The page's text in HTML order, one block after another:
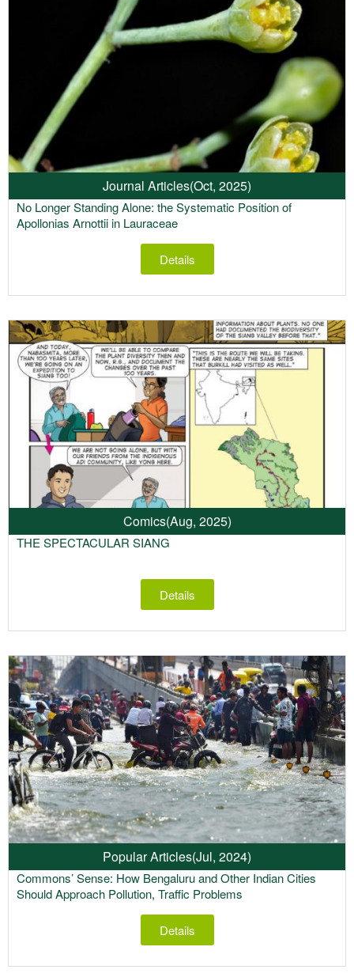
Journal Articles(Oct, 2025)
No Longer Standing Alone: the Systematic Position of
Apollonias Arnottii in Lauraceae
Details
Comics(Aug, 2025)
THE SPECTACULAR SIANG
Details
Popular Articles(Jul, 2024)
Commons’ Sense: How Bengaluru and Other Indian Cities
Should Approach Pollution, Traffic Problems
Details